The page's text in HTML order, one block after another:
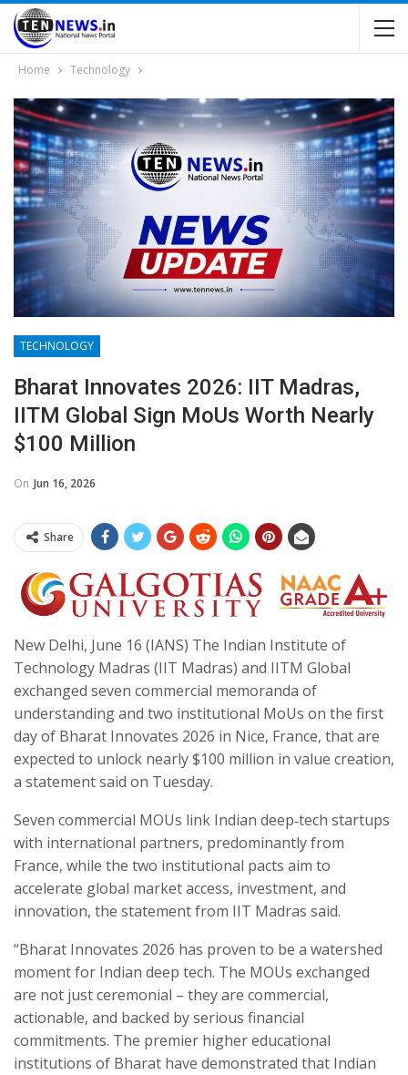
Home Technology
TECHNOLOGY
Bharat Innovates 2026: IIT Madras,
IITM Global Sign MoUs Worth Nearly
$100 Million
On Jun 16, 2026
Share
New Delhi, June 16 (IANS) The Indian Institute of
Technology Madras (IIT Madras) and IITM Global
exchanged seven commercial memoranda of
understanding and two institutional MoUs on the first
day of Bharat Innovates 2026 in Nice, France, that are
expected to unlock nearly $100 million in value creation,
a statement said on Tuesday.
Seven commercial MOUs link Indian deep‑tech startups
with international partners, predominantly from
France, while the two institutional pacts aim to
accelerate global market access, investment, and
innovation, the statement from IIT Madras said.
“Bharat Innovates 2026 has proven to be a watershed
moment for Indian deep tech. The MOUs exchanged
are not just ceremonial – they are commercial,
actionable, and backed by serious financial
commitments. The premier higher educational
institutions of Bharat have demonstrated that Indian